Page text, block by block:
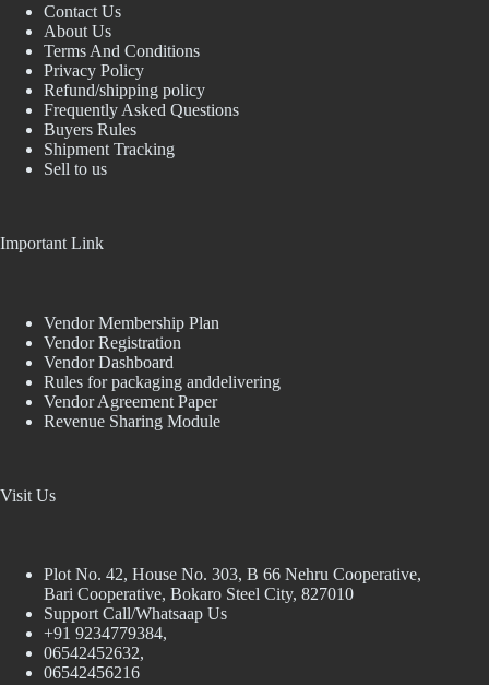
Contact Us
About Us
Terms And Conditions
Privacy Policy
Refund/shipping policy
Frequently Asked Questions
Buyers Rules
Shipment Tracking
Sell to us
Important Link
Vendor Membership Plan
Vendor Registration
Vendor Dashboard
Rules for packaging anddelivering
Vendor Agreement Paper
Revenue Sharing Module
Visit Us
Plot No. 42, House No. 303, В 66 Nehru Cooperative,
Bari Cooperative, Bokaro Steel City, 827010
Support Call/Whatsaap Us
+91 9234779384,
06542452632,
06542456216